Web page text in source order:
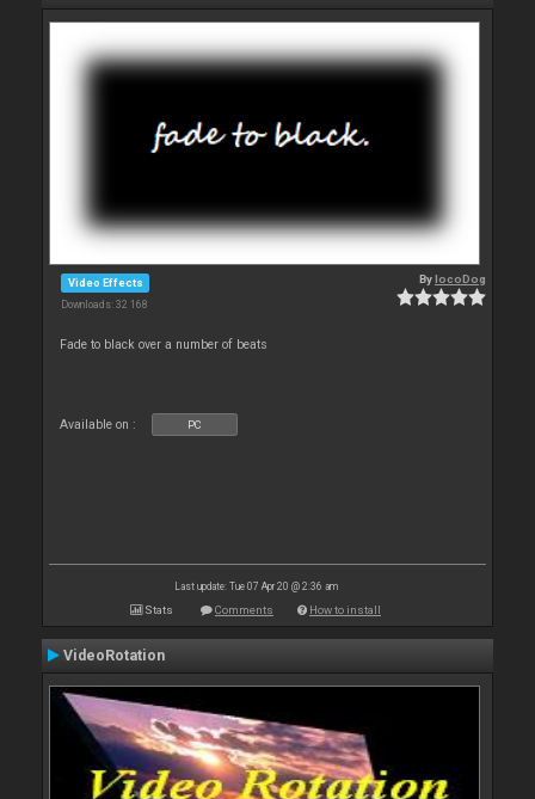
Video Effects
Downloads: 32 168
BylocoDog
Fade to black over a number of beats
Available on : PC
Last update: Tue 07 Apr 20 @ 2:36 am
Stats Comments How to install
VideoRotation